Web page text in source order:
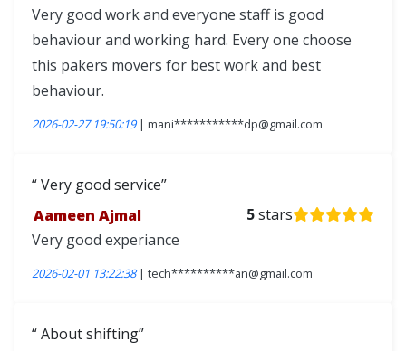
Very good work and everyone staff is good
behaviour and working hard. Every one choose
this pakers movers for best work and best
behaviour.
2026-02-27 19:50:19| mani***********dp@gmail.com
Very good service
Aameen Ajmal
5stars
Very good experiance
2026-02-01 13:22:38| tech**********an@gmail.com
About shifting